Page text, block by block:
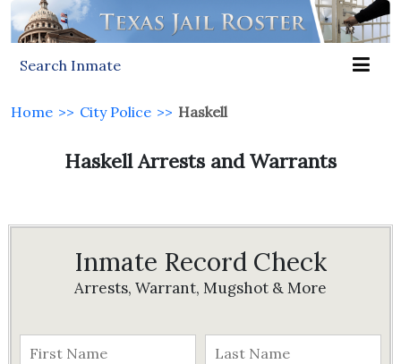
Search Inmate
Home >> City Police >> Haskell
Haskell Arrests and Warrants
Inmate Record Check
Arrests, Warrant, Mugshot & More